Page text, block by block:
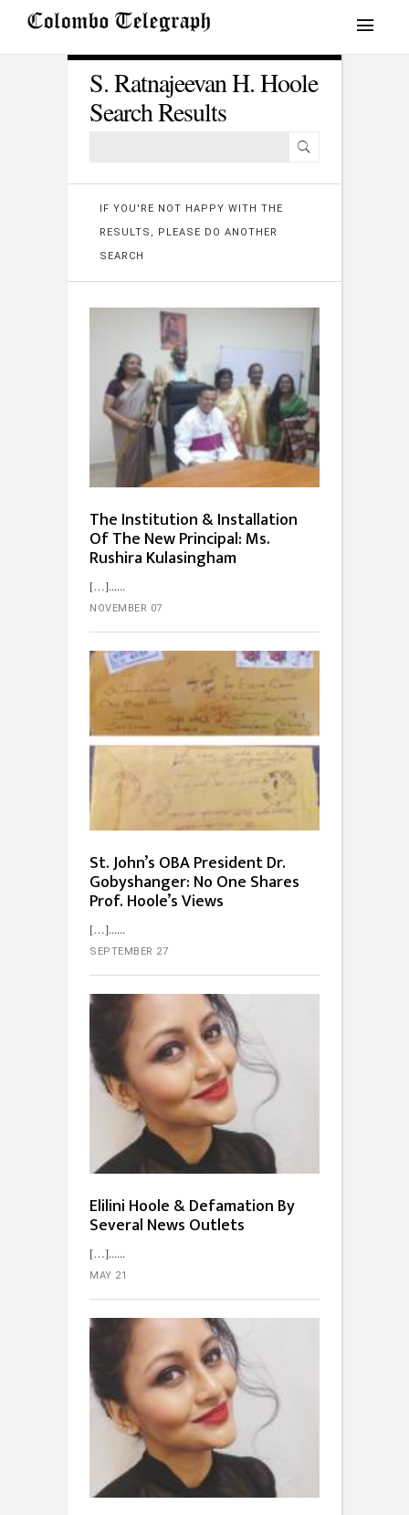
S. Ratnajeevan H. Hoole
Search Results
IF YOU'RE NOT HAPPY WITH THE
RESULTS, PLEASE DO ANOTHER
SEARCH
The Institution & Installation
Of The New Principal: Ms.
Rushira Kulasingham
[…]...
NOVEMBER 07
St. John’s OBA President Dr.
Gobyshanger: No One Shares
Prof. Hoole’s Views
[…]...
SEPTEMBER 27
Elilini Hoole & Defamation By
Several News Outlets
[…]...
MAY 21